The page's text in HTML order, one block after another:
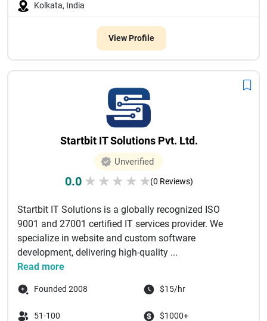
Kolkata, India
View Profile
Startbit IT Solutions Pvt. Ltd.
Unverified
0.0 ★ ★ ★ ★ ★(0 Reviews)
Startbit IT Solutions is a globally recognized ISO
9001 and 27001 certified IT services provider. We
specialize in website and custom software
development, delivering high-quality ...
Read more
Founded 2008 $15/hr
51-100 $1000+